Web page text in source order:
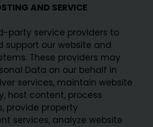
AND SERVICE
party service providers to
support our website and
These providers may
Data on our behalf in
services, maintain website
host content, process
provide property
services, analyze website